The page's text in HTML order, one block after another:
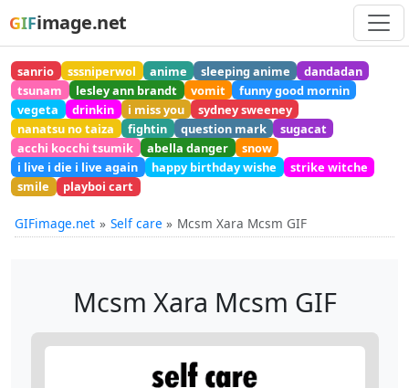
GIFimage.net
sanrio sssniperwol anime sleeping anime
dandadan
tsunam
lesley ann brandt vomit
funny good mornin
vegeta
drinkin i miss you
sydney sweeney
nanatsu no taiza
fightin question mark
sugacat
acchi kocchi tsumik
abella danger
snow
i live i die i live again
happy birthday wishe
strike witche
smile
playboi cart
GIFimage.net Self care Mcsm Xara Mcsm GIF
Mcsm Xara Mcsm GIF